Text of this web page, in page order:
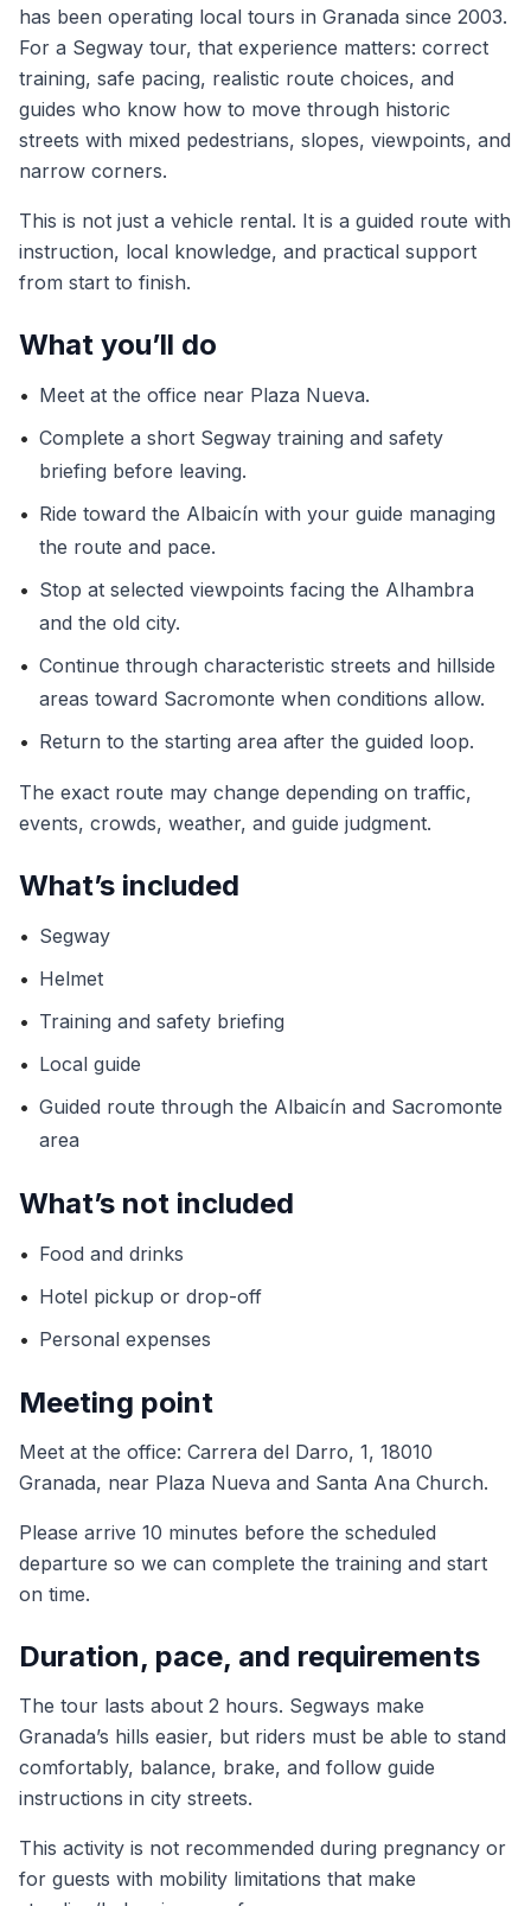
has been operating local tours in Granada since 2003.
For a Segway tour, that experience matters: correct
training, safe pacing, realistic route choices, and
guides who know how to move through historic
streets with mixed pedestrians, slopes, viewpoints, and
narrow corners.
This is not just a vehicle rental. It is a guided route with
instruction, local knowledge, and practical support
from start to finish.
What you’ll do
• Meet at the office near Plaza Nueva.
• Complete a short Segway training and safety
briefing before leaving.
• Ride toward the Albaicín with your guide managing
the route and pace.
• Stop at selected viewpoints facing the Alhambra
and the old city.
• Continue through characteristic streets and hillside
areas toward Sacromonte when conditions allow.
• Return to the starting area after the guided loop.
The exact route may change depending on traffic,
events, crowds, weather, and guide judgment.
What’s included
• Segway
• Helmet
• Training and safety briefing
• Local guide
• Guided route through the Albaicín and Sacromonte
area
What’s not included
• Food and drinks
• Hotel pickup or drop-off
• Personal expenses
Meeting point
Meet at the office: Carrera del Darro, 1, 18010
Granada, near Plaza Nueva and Santa Ana Church.
Please arrive 10 minutes before the scheduled
departure so we can complete the training and start
on time.
Duration, pace, and requirements
The tour lasts about 2 hours. Segways make
Granada’s hills easier, but riders must be able to stand
comfortably, balance, brake, and follow guide
instructions in city streets.
This activity is not recommended during pregnancy or
for guests with mobility limitations that make